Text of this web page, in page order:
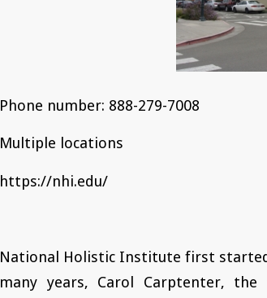
Phone number: 888-279-7008
Multiple locations
https://nhi.edu/
National Holistic Institute first
many years, Carol Carptenter, the